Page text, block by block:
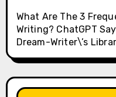
What Are The 3
Writing? ChatGPT
Dream-Writer\’s